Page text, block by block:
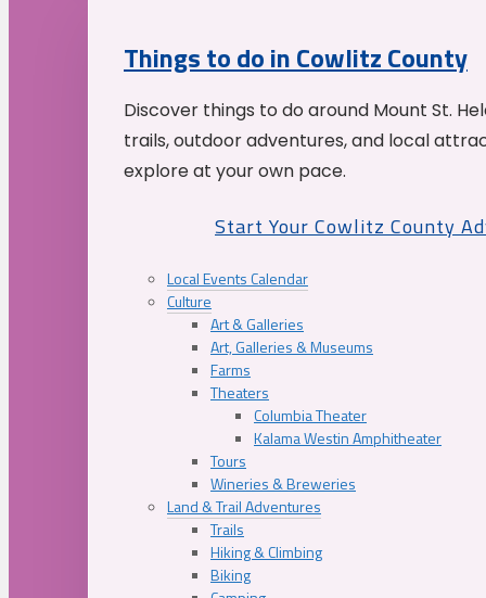
Things to do in Cowlitz County
Discover things to do around Mount St.
trails, outdoor adventures, and local
explore at your own pace.
Start Your Cowlitz County
Local Events Calendar
Culture
Art & Galleries
Art, Galleries & Museums
Farms
Theaters
Columbia Theater
Kalama Westin Amphitheater
Tours
Wineries & Breweries
Land & Trail Adventures
Trails
Hiking & Climbing
Biking